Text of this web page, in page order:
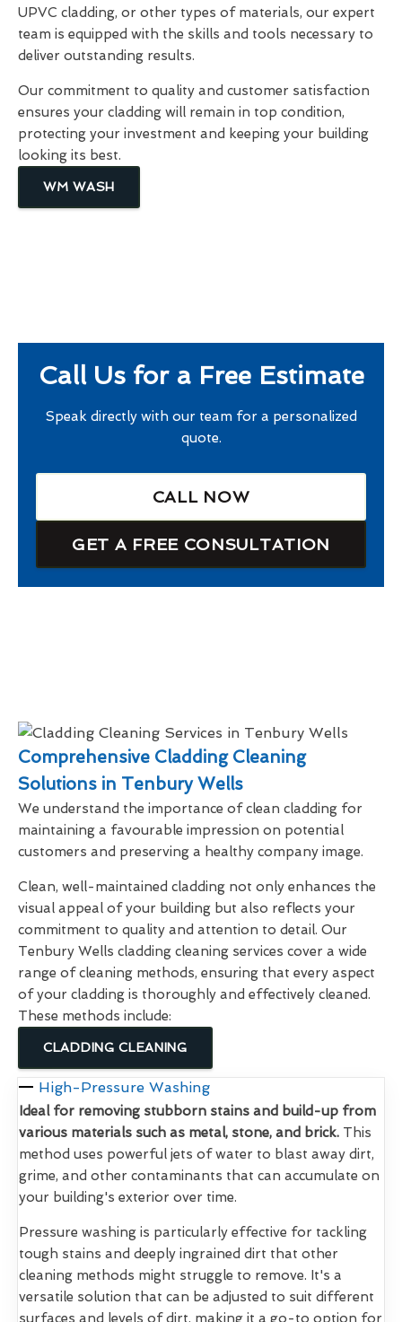
UPVC cladding, or other types of materials, our expert
team is equipped with the skills and tools necessary to
deliver outstanding results.
Our commitment to quality and customer satisfaction
ensures your cladding will remain in top condition,
protecting your investment and keeping your building
looking its best.
WM WASH
Call Us for a Free Estimate
Speak directly with our team for a personalized
quote.
CALL NOW
GET A FREE CONSULTATION
Comprehensive Cladding Cleaning
Solutions in Tenbury Wells
We understand the importance of clean cladding for
maintaining a favourable impression on potential
customers and preserving a healthy company image.
Clean, well-maintained cladding not only enhances the
visual appeal of your building but also reflects your
commitment to quality and attention to detail. Our
Tenbury Wells cladding cleaning services cover a wide
range of cleaning methods, ensuring that every aspect
of your cladding is thoroughly and effectively cleaned.
These methods include:
CLADDING CLEANING
High-Pressure Washing
Ideal for removing stubborn stains and build-up from
various materials such as metal, stone, and brick. This
method uses powerful jets of water to blast away dirt,
grime, and other contaminants that can accumulate on
your building's exterior over time.
Pressure washing is particularly effective for tackling
tough stains and deeply ingrained dirt that other
cleaning methods might struggle to remove. It's a
versatile solution that can be adjusted to suit different
surfaces and levels of dirt, making it a go-to option for